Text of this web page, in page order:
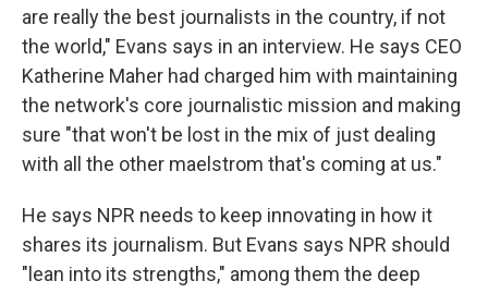
are really the best journalists in the country, if not
the world," Evans says in an interview. He says CEO
Katherine Maher had charged him with maintaining
the network's core journalistic mission and making
sure "that won't be lost in the mix of just dealing
with all the other maelstrom that's coming at us."
He says NPR needs to keep innovating in how it
shares its journalism. But Evans says NPR should
"lean into its strengths," among them the deep